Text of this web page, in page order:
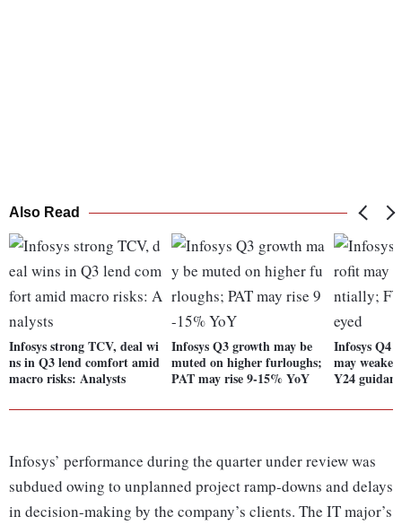
Also Read
Infosys strong TCV, deal wi
ns in Q3 lend comfort amid
macro risks: Analysts
Infosys Q3 growth may be
muted on higher furloughs;
PAT may rise 9-15% YoY
Infosys Q4
may
Y24
Infosys’ performance during the quarter under review was
subdued owing to unplanned project ramp-downs and delays
in decision-making by the company’s clients. The IT major’s